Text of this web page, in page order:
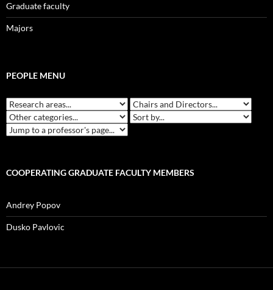
Graduate faculty
Majors
PEOPLE MENU
COOPERATING GRADUATE FACULTY MEMBERS
Andrey Popov
Dusko Pavlovic